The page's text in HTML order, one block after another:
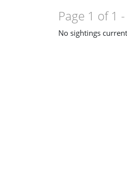
Page 1 of 1
No sightings